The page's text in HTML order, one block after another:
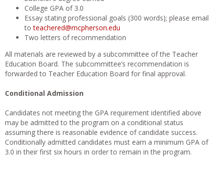
College GPA of 3.0
Essay stating professional goals (300 words); please email
toteachered@mcpherson.edu
Two letters of recommendation
All materials are reviewed by a subcommittee of the Teacher
Education Board. The subcommittee’s recommendation is
forwarded to Teacher Education Board for final approval.
Conditional Admission
Candidates not meeting the GPA requirement identified above
may be admitted to the program on a conditional status
assuming there is reasonable evidence of candidate success.
Conditionally admitted candidates must earn a minimum GPA of
3.0 in their first six hours in order to remain in the program.